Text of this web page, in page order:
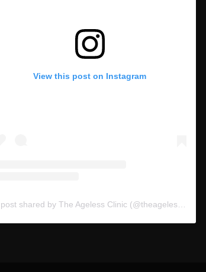
View this post on Instagram
A post shared by The Ageless Clinic (@theagelessclinic)